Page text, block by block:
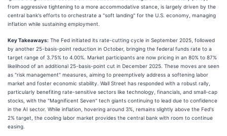
from aggressive tightening to a more accommodative stance, is largely driven by the
central bank's efforts to orchestrate a "soft landing" for the U.S. economy, managing
inflation while sustaining employment.
Key Takeaways: The Fed initiated its rate-cutting cycle in September 2025, followed
by another 25-basis-point reduction in October, bringing the federal funds rate to a
target range of 3.75% to 4.00%. Market participants are now pricing in an 80% to 87%
likelihood of an additional 25-basis-point cut in December 2025. These moves are seen
as "risk management" measures, aiming to preemptively address a softening labor
market and foster economic stability. Wall Street has responded with a robust rally,
particularly benefiting rate-sensitive sectors like technology, financials, and small-cap
stocks, with the "Magnificent Seven" tech giants continuing to lead due to confidence
in the AI sector. While inflation, hovering around 3%, remains slightly above the Fed's
2% target, the cooling labor market provides the central bank with room to continue
easing.